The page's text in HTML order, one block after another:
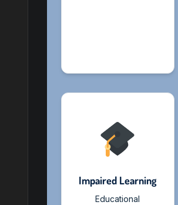
Impaired Learning
Educational